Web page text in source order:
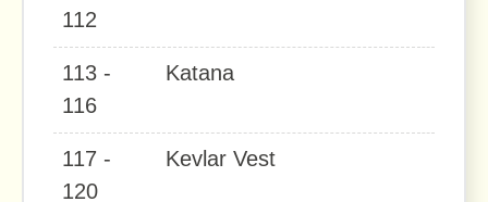
112
113 -
116
Katana
117 -
120
Kevlar Vest